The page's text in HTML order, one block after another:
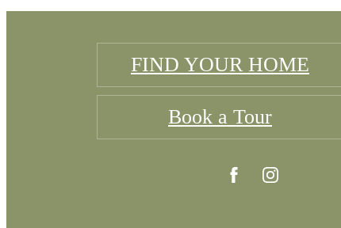
FIND YOUR HOME
Book a Tour